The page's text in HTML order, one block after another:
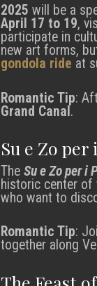
2025 will be a
April 17 to 19,
participate in
new art forms,
gondola ride at
Romantic Tip:
Grand Canal .
Su e Zo
The Su e Zo per i
historic center of
who want to
Romantic Tip:
together along